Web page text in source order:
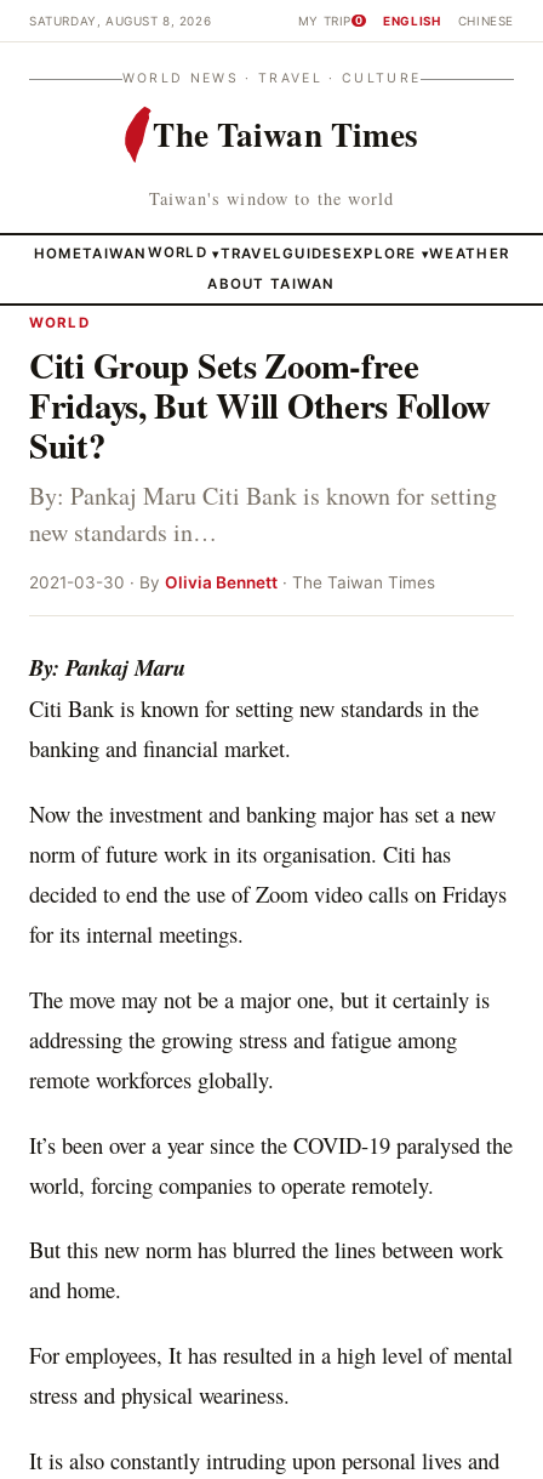
SATURDAY, AUGUST 8, 2026 MY TRIP 0 ENGLISH CHINESE
WORLD NEWS · TRAVEL · CULTURE
The Taiwan Times
Taiwan's window to the world
HOMETAIWAN WORLD ▾TRAVELGUIDESEXPLORE ▾WEATHER
ABOUT TAIWAN
WORLD
Citi Group Sets Zoom-free
Fridays, But Will Others Follow
Suit?
By: Pankaj Maru Citi Bank is known for setting
new standards in…
2021-03-30 · By Olivia Bennett · The Taiwan Times
By: Pankaj Maru
Citi Bank is known for setting new standards in the
banking and financial market.
Now the investment and banking major has set a new
norm of future work in its organisation. Citi has
decided to end the use of Zoom video calls on Fridays
for its internal meetings.
The move may not be a major one, but it certainly is
addressing the growing stress and fatigue among
remote workforces globally.
It’s been over a year since the COVID-19 paralysed the
world, forcing companies to operate remotely.
But this new norm has blurred the lines between work
and home.
For employees, It has resulted in a high level of mental
stress and physical weariness.
It is also constantly intruding upon personal lives and